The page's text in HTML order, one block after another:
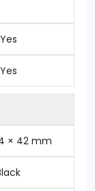
Yes
Yes
× 42 mm